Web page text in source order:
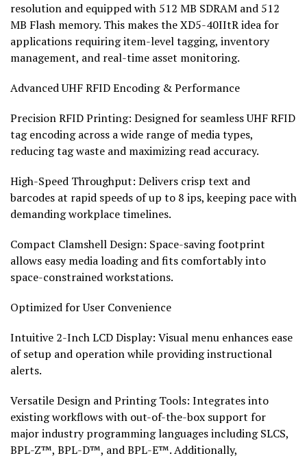
resolution and equipped with 512 MB SDRAM and 512
MB Flash memory. This makes the XD5-40IItR idea for
applications requiring item-level tagging, inventory
management, and real-time asset monitoring.
Advanced UHF RFID Encoding & Performance
Precision RFID Printing: Designed for seamless UHF RFID
tag encoding across a wide range of media types,
reducing tag waste and maximizing read accuracy.
High-Speed Throughput: Delivers crisp text and
barcodes at rapid speeds of up to 8 ips, keeping pace with
demanding workplace timelines.
Compact Clamshell Design: Space-saving footprint
allows easy media loading and fits comfortably into
space-constrained workstations.
Optimized for User Convenience
Intuitive 2-Inch LCD Display: Visual menu enhances ease
of setup and operation while providing instructional
alerts.
Versatile Design and Printing Tools: Integrates into
existing workflows with out-of-the-box support for
major industry programming languages including SLCS,
BPL-Z™, BPL-D™, and BPL-E™. Additionally,